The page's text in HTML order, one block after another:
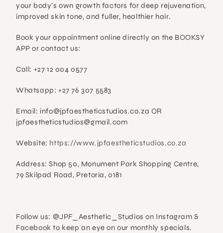
your body’s own growth factors for deep rejuvenation,
improved skin tone, and fuller, healthier hair.
Book your appointment online directly on the BOOKSY
APP or contact us:
Call: +27 12 004 0577
Whatsapp: +27 76 307 5583
Email: info@jpfaestheticstudios.co.za OR
jpfaestheticstudios@gmail.com
Website: https://www.jpfaestheticstudios.co.za
Address: Shop 50, Monument Park Shopping Centre,
79 Skilpad Road, Pretoria, 0181
Follow us: @JPF_Aesthetic_Studios on Instagram &
Facebook to keep an eye on our monthly specials.